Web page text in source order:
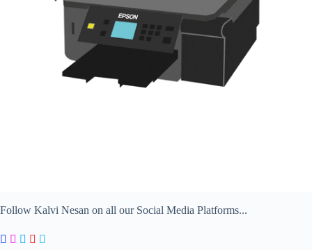
Follow Kalvi Nesan on all our Social Media Platforms...